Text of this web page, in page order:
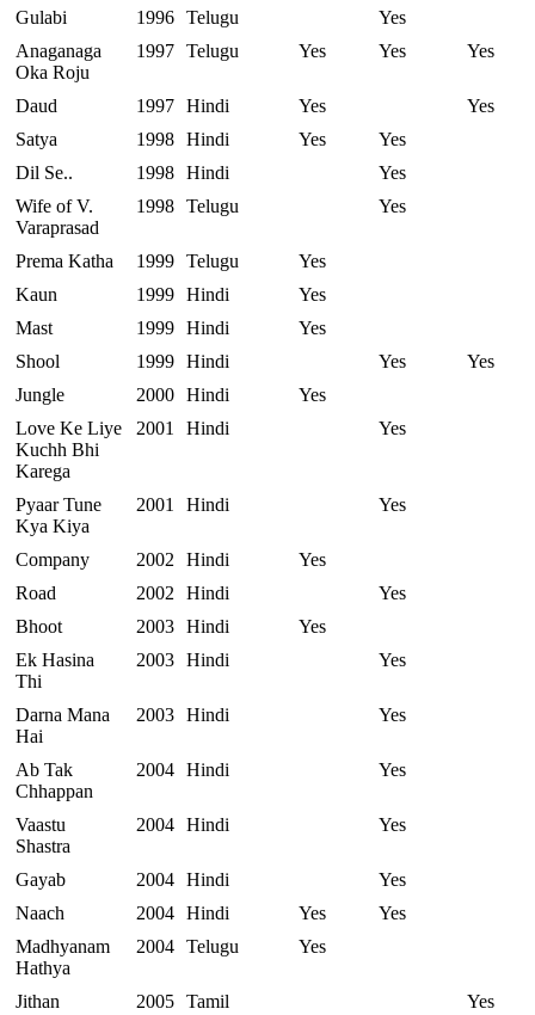
Gulabi
1996 Telugu
Yes
Anaganaga
Oka Roju
1997 Telugu Yes Yes Yes
Daud 1997 Hindi Yes
Yes
Satya
1998 Hindi Yes
Yes
Dil Se..
1998 Hindi
Yes
Wife of V.
Varaprasad
1998 Telugu Yes
Prema Katha 1999 Telugu
Yes
Kaun
1999 Hindi
Yes
Mast
1999 Hindi
Yes
Shool
1999 Hindi Yes
Yes
Jungle
2000 Hindi
Yes
Love Ke Liye
Kuchh Bhi
Karega
2001 Hindi Yes
Pyaar Tune
Kya Kiya
2001 Hindi Yes
Company 2002 Hindi
Yes
Road
2002 Hindi
Yes
Bhoot
2003 Hindi
Yes
Ek Hasina
Thi
2003 Hindi Yes
Darna Mana
Hai
2003 Hindi Yes
Ab Tak
Chhappan
2004 Hindi Yes
Vaastu
Shastra
2004 Hindi Yes
Gayab 2004 Hindi
Yes
Naach
2004 Hindi Yes
Yes
Madhyanam
Hathya
2004 Telugu Yes
Jithan 2005 Tamil Yes